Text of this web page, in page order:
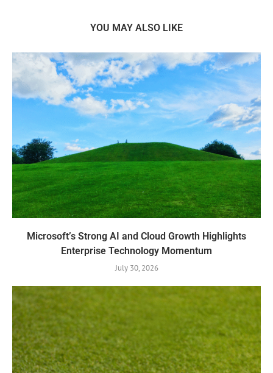
YOU MAY ALSO LIKE
Microsoft’s Strong AI and Cloud Growth Highlights
Enterprise Technology Momentum
July 30, 2026